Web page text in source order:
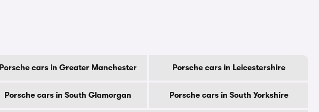
Porsche cars in Greater Manchester Porsche cars in Leicestershire
Porsche cars in South Glamorgan Porsche cars in South Yorkshire